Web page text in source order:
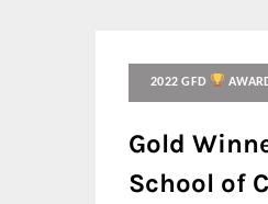
2022 GFD
Gold
School of